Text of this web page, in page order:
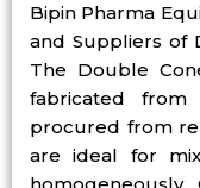
Bipin Pharma
and Suppliers of
The Double
fabricated
procured from
are ideal for